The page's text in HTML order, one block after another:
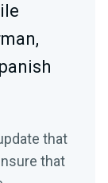
that
that